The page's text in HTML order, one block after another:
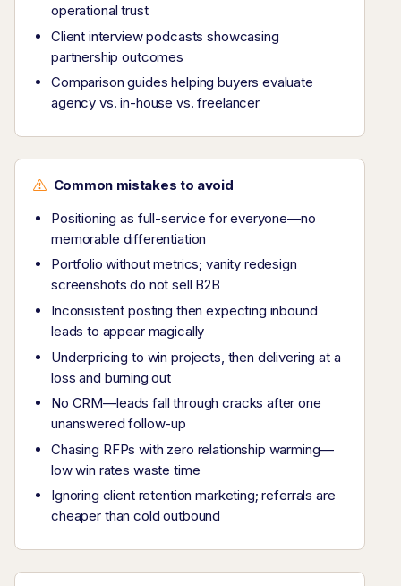
operational trust
Client interview podcasts showcasing
partnership outcomes
Comparison guides helping buyers evaluate
agency vs. in-house vs. freelancer
Common mistakes to avoid
Positioning as full-service for everyone—no
memorable differentiation
Portfolio without metrics; vanity redesign
screenshots do not sell B2B
Inconsistent posting then expecting inbound
leads to appear magically
Underpricing to win projects, then delivering at a
loss and burning out
No CRM—leads fall through cracks after one
unanswered follow-up
Chasing RFPs with zero relationship warming—
low win rates waste time
Ignoring client retention marketing; referrals are
cheaper than cold outbound